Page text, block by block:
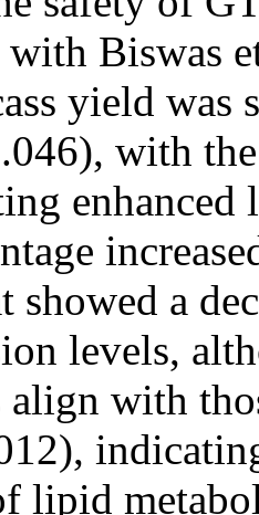
with Biswas
yield
with
showed a
levels,
align with
lipid